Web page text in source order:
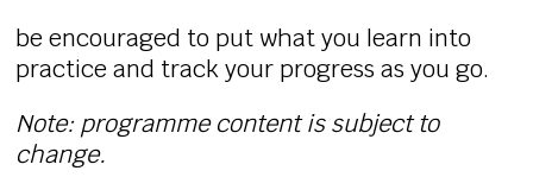
be encouraged to put what you learn into
practice and track your progress as you go.
Note: programme content is subject to
change.